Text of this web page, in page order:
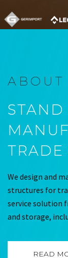
ABOUT
TRADE
We design and
structures for
service solution
and storage,
READ